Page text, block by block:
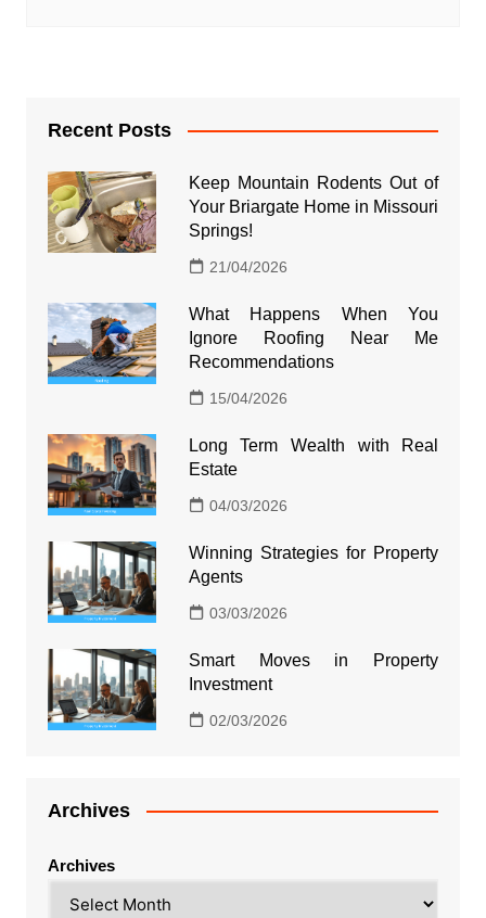
Recent Posts
Keep Mountain Rodents Out of
Your Briargate Home in Missouri
Springs!
21/04/2026
What Happens When You
Ignore Roofing Near Me
Recommendations
15/04/2026
Long Term Wealth with Real
Estate
04/03/2026
Winning Strategies for Property
Agents
03/03/2026
Smart Moves in Property
Investment
02/03/2026
Archives
Archives